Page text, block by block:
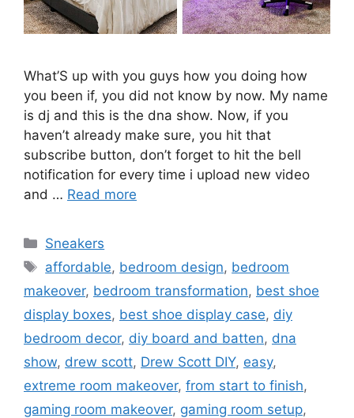
What’S up with you guys how you doing how
you been if, you did not know by now. My name
is dj and this is the dna show. Now, if you
haven’t already make sure, you hit that
subscribe button, don’t forget to hit the bell
notification for every time i upload new video
and … Read more
Categories
Sneakers
Tags
affordable, bedroom design, bedroom
makeover, bedroom transformation, best shoe
display boxes, best shoe display case, diy
bedroom decor, diy board and batten, dna
show, drew scott, Drew Scott DIY, easy,
extreme room makeover, from start to finish,
gaming room makeover, gaming room setup,